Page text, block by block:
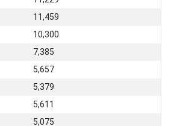
11,459
10,300
7,385
5,657
5,379
5,611
5,075